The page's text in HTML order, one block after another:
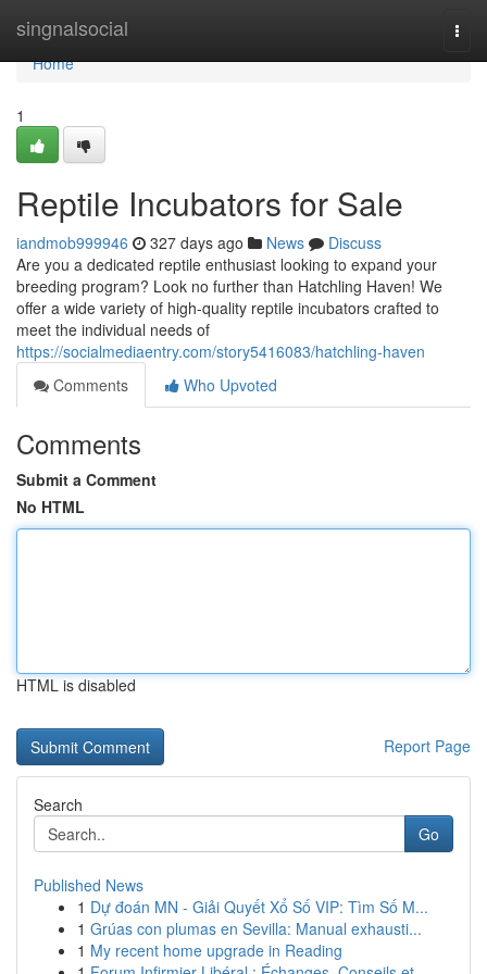
singnalsocial
Home
Home
1
Reptile Incubators for Sale
iandmob999946 327 days ago News
Discuss
Are you a dedicated reptile enthusiast looking to expand your
breeding program? Look no further than Hatchling Haven! We
offer a wide variety of high-quality reptile incubators crafted to
meet the individual needs of
https://socialmediaentry.com/story5416083/hatchling-haven
Comments
Who Upvoted
Comments
Submit a Comment
No HTML
HTML is disabled
Report Page
Search
Go
Published News
1 Dự đoán MN - Giải Quyết Xổ Số VIP: Tìm Số M...
1 Grúas con plumas en Sevilla: Manual exhausti...
1 My recent home upgrade in Reading